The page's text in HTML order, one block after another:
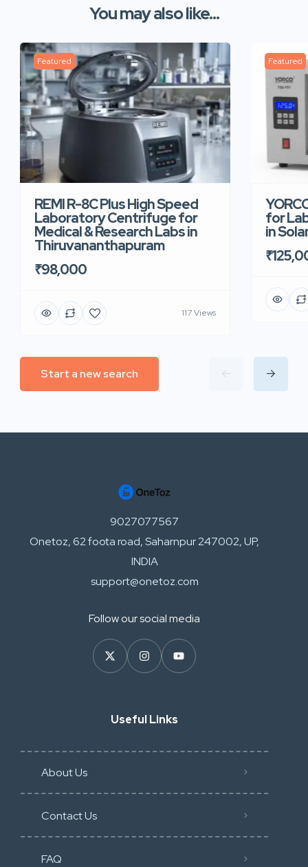
You may also like...
Featured
REMI R-8C Plus High Speed
Laboratory Centrifuge for
Medical & Research Labs in
Thiruvananthapuram
₹98,000
117 Views
Featured
for
in
Start a new search
9027077567
Onetoz, 62 foota road, Saharnpur 247002, UP,
INDIA
support@onetoz.com
Follow our social media
Useful Links
About Us
Contact Us
FAQ